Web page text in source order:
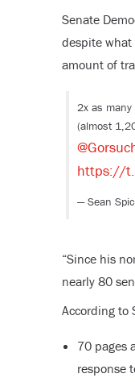
Senate
despite what
amount of
2x as
(almost
https://
— Sean
“Since his
nearly 80
According to
70 pages
response